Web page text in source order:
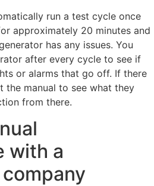
run a test cycle once
approximately 20 minutes and
has any issues. You
after every cycle to see if
or alarms that go off. If there
the manual to see what they
from there.
with a